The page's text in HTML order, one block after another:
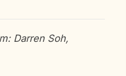
Darren Soh,